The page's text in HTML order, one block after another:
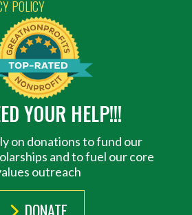
POLICY
YOUR HELP!!!
on donations to fund our
and to fuel our core
outreach
DONATE